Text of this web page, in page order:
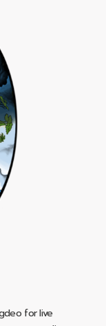
for live